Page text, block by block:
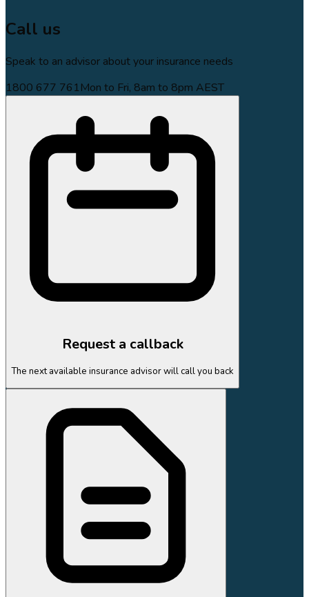
Call us
Speak to an advisor about your insurance needs
1800 677 761Mon to Fri, 8am to 8pm AEST
Request a callback
The next available insurance advisor will call you back